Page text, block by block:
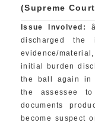
(Supreme
Issue Involved:
discharged the
evidence/
initial burden
the ball again in
the assessee
documents
become suspect